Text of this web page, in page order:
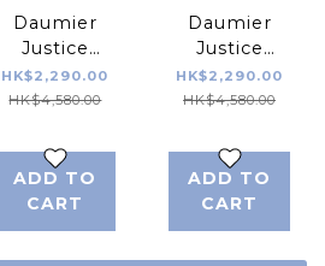
Daumier
Justice
League
DEVIA Series
HK$2,290.00
HK$4,580.00
ADD TO
CART
Daumier
Justice
League
DEVIA Series
HK$2,290.00
HK$4,580.00
ADD TO
CART